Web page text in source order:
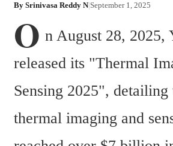
By Srinivasa Reddy N|September 1, 2025
O n August 28, 2025,
released its "Thermal
Sensing 2025", detailing
thermal imaging and